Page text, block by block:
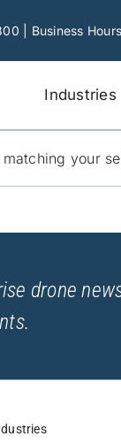
| Business
Industries
your
drone